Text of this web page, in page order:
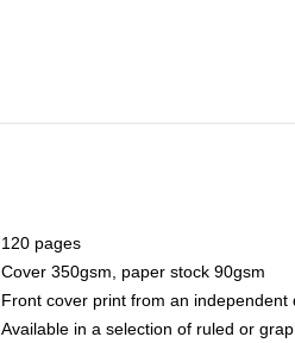
120 pages
Cover 350gsm, paper stock 90gsm
Front cover print from an independent
Available in a selection of ruled or